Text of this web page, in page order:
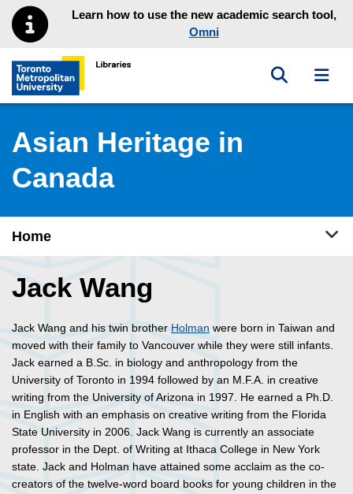
Skip to main menu
Skip to contentLearn how to use the new academic search tool,
Omni
Toronto Metropolitan University Library homepage
Toggle
Asian Heritage in
Canada
Home
Jack Wang
Jack Wang and his twin brother Holman were born in Taiwan and
moved with their family to Vancouver while they were still infants.
Jack earned a B.Sc. in biology and anthropology from the
University of Toronto in 1994 followed by an M.F.A. in creative
writing from the University of Arizona in 1997. He earned a Ph.D.
in English with an emphasis on creative writing from the Florida
State University in 2006. Jack Wang is currently an associate
professor in the Dept. of Writing at Ithaca College in New York
state. Jack and Holman have attained some acclaim as the co-
creators of the twelve-word board books for young children in the